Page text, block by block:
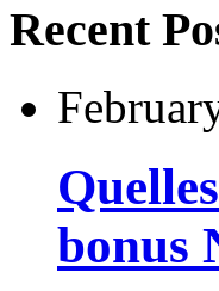
Recent
bonus